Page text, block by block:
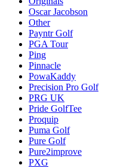
Oscar Jacobson
Other
Payntr Golf
PGA Tour
Ping
Pinnacle
PowaKaddy
Precision Pro Golf
PRG UK
Pride GolfTee
Proquip
Puma Golf
Pure Golf
Pure2improve
PXG